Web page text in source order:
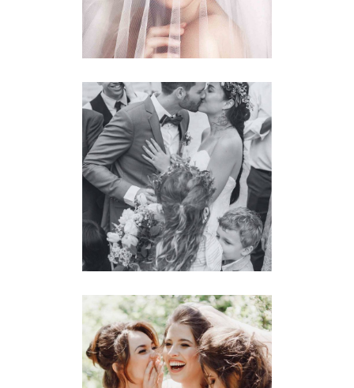
Planner
BRIDE & GROOM
Wedding